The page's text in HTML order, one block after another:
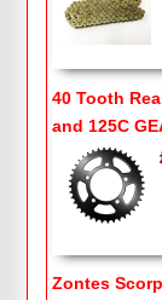
40 Tooth
and 125C
Zontes